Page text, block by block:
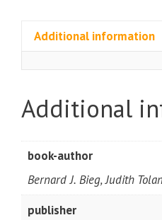
Additional information
Additional
book-author
Bernard J. Bieg, Judith
publisher